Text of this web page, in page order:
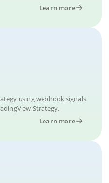
Learn more
using webhook signals
Strategy.
Learn more